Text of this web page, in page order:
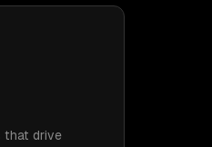
that drive